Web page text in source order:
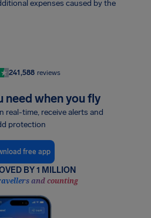
expenses caused by the
241,588 reviews
need when you fly
real-time, receive alerts and
protection
free app
BY 1 MILLION
and counting